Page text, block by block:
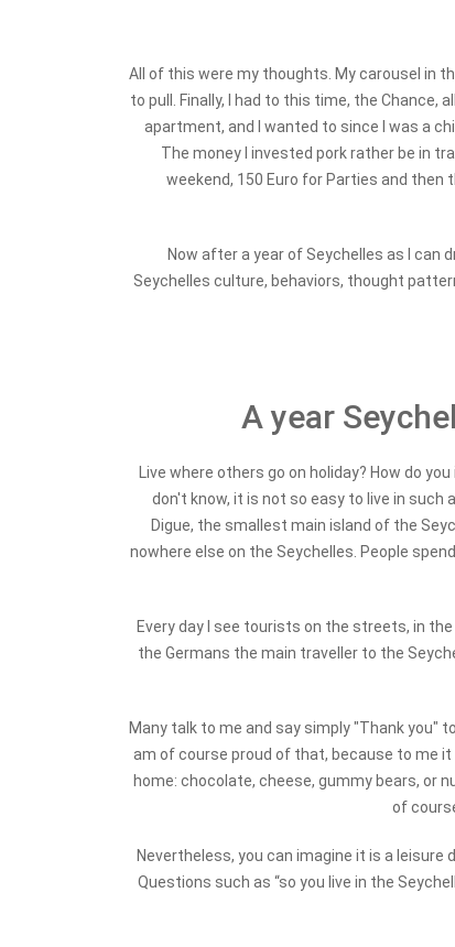
All of this were my thoughts. My carousel in
to pull. Finally, I had to this time, the Chance,
apartment, and I wanted to since I was a
The money I invested pork rather be in
weekend, 150 Euro for Parties and then
Now after a year of Seychelles as I can
Seychelles culture, behaviors, thought
A year
Live where others go on holiday? How do
don't know, it is not so easy to live in such
Digue, the smallest main island of the
nowhere else on the Seychelles. People
Every day I see tourists on the streets, in
the Germans the main traveller to the
Many talk to me and say simply "Thank you"
am of course proud of that, because to me
home: chocolate, cheese, gummy bears, or
of
Nevertheless, you can imagine it is a leisure
Questions such as “so you live in the